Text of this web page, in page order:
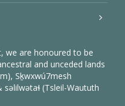
we are honoured to be
and unceded lands
Sḵwxwú7mesh
(Tsleil-Waututh